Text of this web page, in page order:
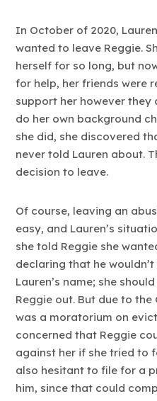
In October of 2020,
wanted to leave Reggie.
herself for so long, but
for help, her friends were
support her however they
do her own background
she did, she discovered
never told Lauren about.
decision to leave.
Of course, leaving an
easy, and Lauren’s
she told Reggie she
declaring that he
Lauren’s name; she
Reggie out. But due to
was a moratorium on
concerned that Reggie
against her if she tried to
also hesitant to file for a
him, since that could